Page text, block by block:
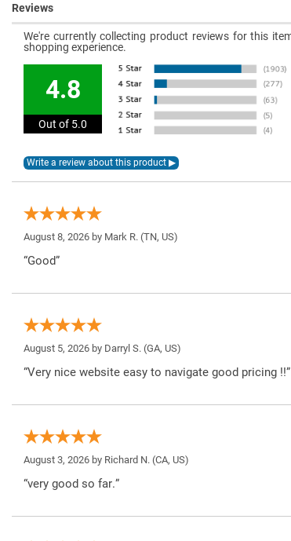
Reviews
We're currently collecting product reviews for this
shopping experience.
4.8
Out of 5.0
August 8, 2026 by Mark R. (TN, US)
“Good”
August 5, 2026 by Darryl S. (GA, US)
“Very nice website easy to navigate good pricing !!”
August 3, 2026 by Richard N. (CA, US)
“very good so far.”